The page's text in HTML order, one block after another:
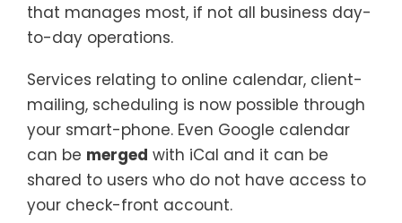
that manages most, if not all business day-
to-day operations.
Services relating to online calendar, client-
mailing, scheduling is now possible through
your smart-phone. Even Google calendar
can be merged with iCal and it can be
shared to users who do not have access to
your check-front account.